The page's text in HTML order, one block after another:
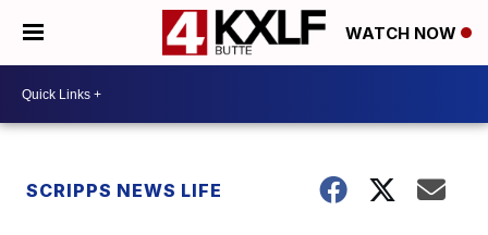
WATCH NOW
SCRIPPS NEWS LIFE